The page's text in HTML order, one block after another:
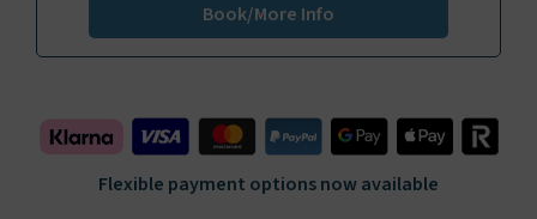
Book/More Info
Flexible payment options now available